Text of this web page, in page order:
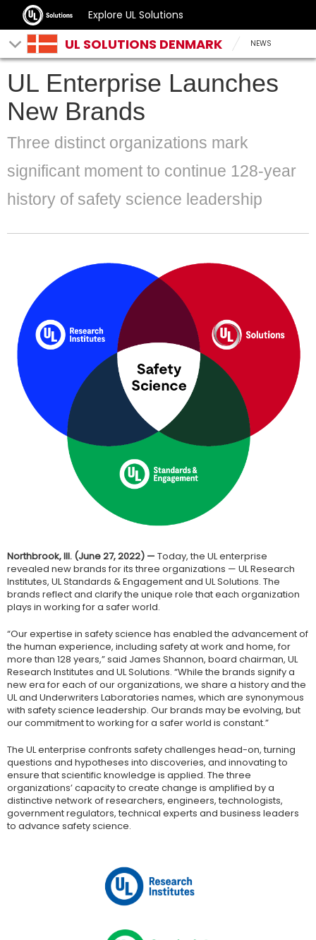
Explore UL Solutions
UL SOLUTIONS DENMARK NEWS
UL Enterprise Launches
New Brands
Three distinct organizations mark
significant moment to continue 128-year
history of safety science leadership
Northbrook, Ill. (June 27, 2022) — Today, the UL enterprise
revealed new brands for its three organizations — UL Research
Institutes, UL Standards & Engagement and UL Solutions. The
brands reflect and clarify the unique role that each organization
plays in working for a safer world.
“Our expertise in safety science has enabled the advancement of
the human experience, including safety at work and home, for
more than 128 years,” said James Shannon, board chairman, UL
Research Institutes and UL Solutions. “While the brands signify a
new era for each of our organizations, we share a history and the
UL and Underwriters Laboratories names, which are synonymous
with safety science leadership. Our brands may be evolving, but
our commitment to working for a safer world is constant.”
The UL enterprise confronts safety challenges head-on, turning
questions and hypotheses into discoveries, and innovating to
ensure that scientific knowledge is applied. The three
organizations’ capacity to create change is amplified by a
distinctive network of researchers, engineers, technologists,
government regulators, technical experts and business leaders
to advance safety science.